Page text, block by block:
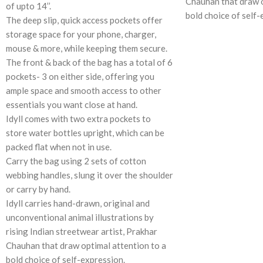
of upto 14’’.
The deep slip, quick access pockets offer
storage space for your phone, charger,
mouse & more, while keeping them secure.
The front & back of the bag has a total of 6
pockets- 3 on either side, offering you
ample space and smooth access to other
essentials you want close at hand.
Idyll comes with two extra pockets to
store water bottles upright, which can be
packed flat when not in use.
Carry the bag using 2 sets of cotton
webbing handles, slung it over the shoulder
or carry by hand.
Idyll carries hand-drawn, original and
unconventional animal illustrations by
rising Indian streetwear artist, Prakhar
Chauhan that draw optimal attention to a
bold choice of self-expression.
bold choice of self-